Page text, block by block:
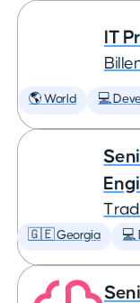
IT
🌎 World 💻
🇬🇪 Georgia 💻